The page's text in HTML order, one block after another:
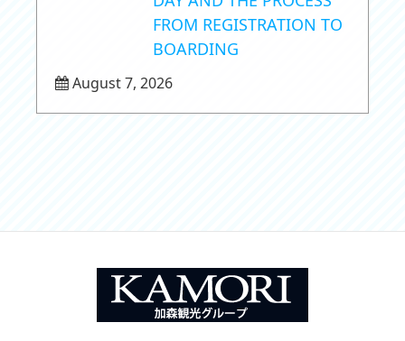
FROM REGISTRATION TO
BOARDING
August 7, 2026